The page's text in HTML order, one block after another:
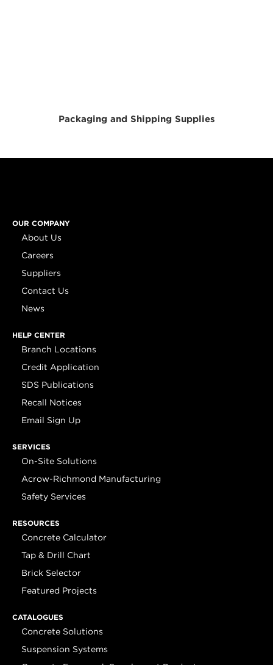
Packaging and Shipping Supplies
OUR COMPANY
About Us
Careers
Suppliers
Contact Us
News
HELP CENTER
Branch Locations
Credit Application
SDS Publications
Recall Notices
Email Sign Up
SERVICES
On-Site Solutions
Acrow-Richmond Manufacturing
Safety Services
RESOURCES
Concrete Calculator
Tap & Drill Chart
Brick Selector
Featured Projects
CATALOGUES
Concrete Solutions
Suspension Systems